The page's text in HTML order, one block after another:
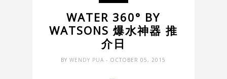
WATER 360° BY
WATSONS 爆水神器 推
介日
BYWENDY PUA- OCTOBER 05, 2015